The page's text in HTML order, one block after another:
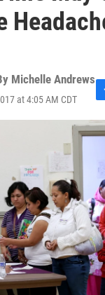
Michelle Andrews
at 4:05 AM CDT
F
a
c
o
o
k